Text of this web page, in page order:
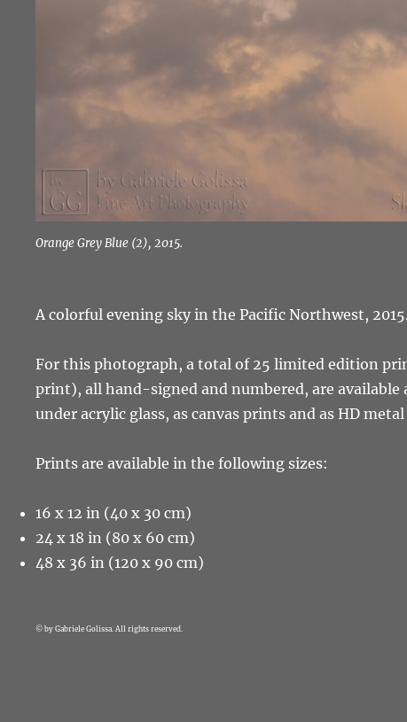
Orange Grey Blue (2), 2015.
A colorful evening sky in the Pacific Northwest,
For this photograph, a total of 25 limited edition
print), all hand-signed and numbered, are
under acrylic glass, as canvas prints and as HD
Prints are available in the following sizes:
16 x 12 in (40 x 30 cm)
24 x 18 in (80 x 60 cm)
48 x 36 in (120 x 90 cm)
© by Gabriele Golissa. All rights reserved.